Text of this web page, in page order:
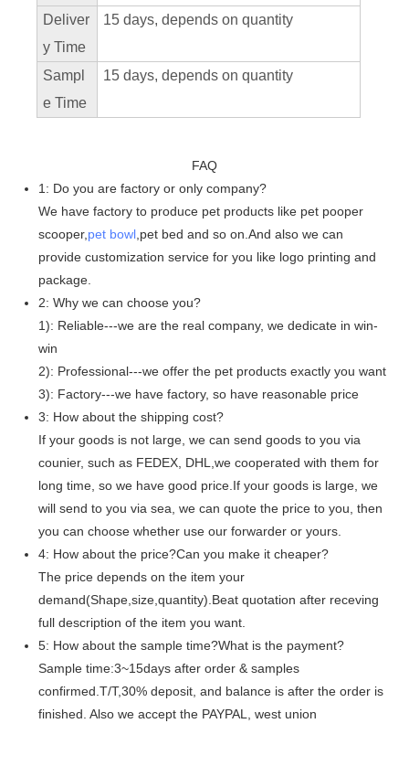
Deliver
y Time
15 days, depends on quantity
Sampl
e Time
15 days, depends on quantity
FAQ
1: Do you are factory or only company?
We have factory to produce pet products like pet pooper
scooper, pet bowl,pet bed and so on.And also we can
provide customization service for you like logo printing and
package.
2: Why we can choose you?
1): Reliable---we are the real company, we dedicate in win-
win
2): Professional---we offer the pet products exactly you want
3): Factory---we have factory, so have reasonable price
3: How about the shipping cost?
If your goods is not large, we can send goods to you via
counier, such as FEDEX, DHL,we cooperated with them for
long time, so we have good price.If your goods is large, we
will send to you via sea, we can quote the price to you, then
you can choose whether use our forwarder or yours.
4: How about the price?Can you make it cheaper?
The price depends on the item your
demand(Shape,size,quantity).Beat quotation after receving
full description of the item you want.
5: How about the sample time?What is the payment?
Sample time:3~15days after order & samples
confirmed.T/T,30% deposit, and balance is after the order is
finished. Also we accept the PAYPAL, west union